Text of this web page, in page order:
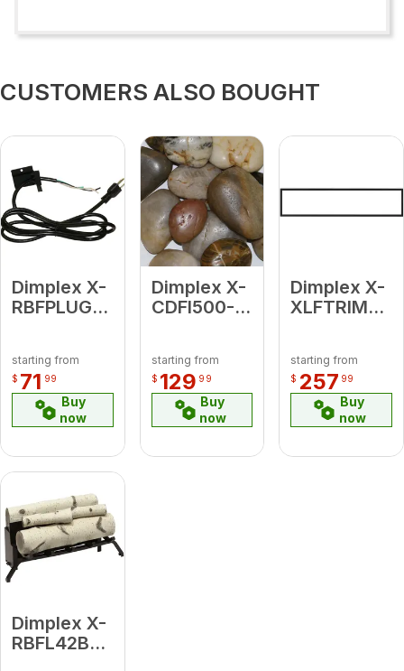
CUSTOMERS ALSO BOUGHT
Dimplex X-
RBFPLUG
starting from
$ 71 99
Buy
now
Dimplex X-
CDFI500-
River Rock
Ember Bed
starting from
$ 129 99
Buy
now
Dimplex X-
XLFTRIM74
Evolve 74"
Trim
Accessory
Kit
starting from
$ 257 99
Buy
now
Dimplex X-
RBFL42BR